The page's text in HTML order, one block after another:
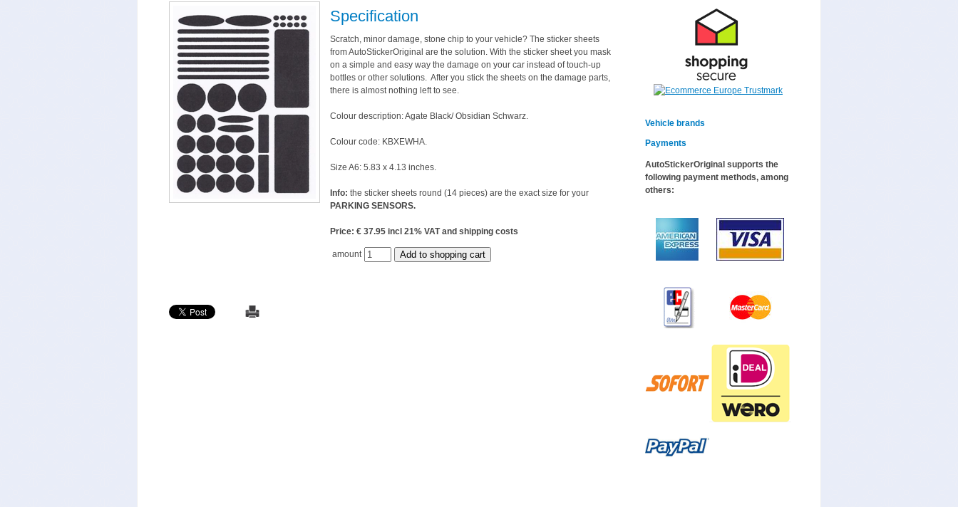
Specification
Scratch, minor damage, stone chip to your vehicle? The sticker sheets
from AutoStickerOriginal are the solution. With the sticker sheet you mask
on a simple and easy way the damage on your car instead of touch-up
bottles or other solutions. After you stick the sheets on the damage parts,
there is almost nothing left to see.
Colour description: Agate Black/ Obsidian Schwarz.
Colour code: KBXEWHA.
Size A6: 5.83 x 4.13 inches.
Info: the sticker sheets round (14 pieces) are the exact size for your
PARKING SENSORS.
Price: € 37.95 incl 21% VAT and shipping costs
amount
Vehicle brands
Payments
AutoStickerOriginal supports the
following payment methods, among
others: